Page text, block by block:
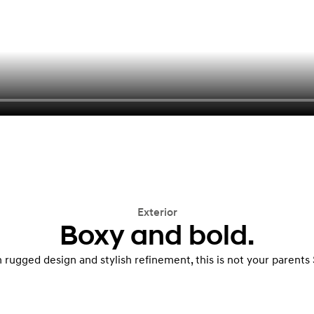
Exterior
Boxy and bold.
rugged design and stylish refinement, this is not your parents